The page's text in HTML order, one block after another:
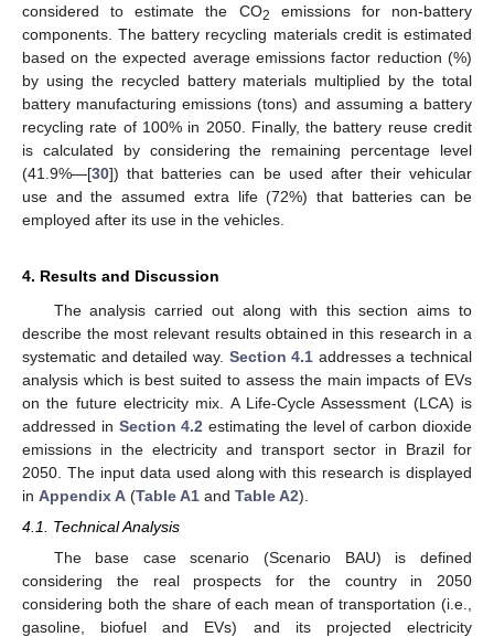
considered to estimate the CO2
emissions for non-battery
components. The battery recycling materials credit is estimated
based on the expected average emissions factor reduction (%)
by using the recycled battery materials multiplied by the total
battery manufacturing emissions (tons) and assuming a battery
recycling rate of 100% in 2050. Finally, the battery reuse credit
is calculated by considering the remaining percentage level
(41.9%—[30]) that batteries can be used after their vehicular
use and the assumed extra life (72%) that batteries can be
employed after its use in the vehicles.
4. Results and Discussion
The analysis carried out along with this section aims to
describe the most relevant results obtained in this research in a
systematic and detailed way. Section 4.1 addresses a technical
analysis which is best suited to assess the main impacts of EVs
on the future electricity mix. A Life-Cycle Assessment (LCA) is
addressed in Section 4.2 estimating the level of carbon dioxide
emissions in the electricity and transport sector in Brazil for
2050. The input data used along with this research is displayed
in Appendix A (Table A1 and Table A2).
4.1. Technical Analysis
The base case scenario (Scenario BAU) is defined
considering the real prospects for the country in 2050
considering both the share of each mean of transportation (i.e.,
gasoline, biofuel and EVs) and its projected electricity